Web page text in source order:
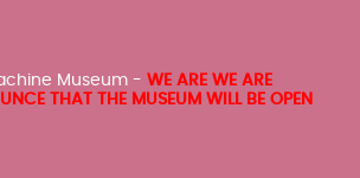
Museum - WE ARE WE ARE
THAT THE MUSEUM WILL BE OPEN